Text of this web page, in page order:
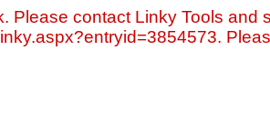
Please contact Linky Tools